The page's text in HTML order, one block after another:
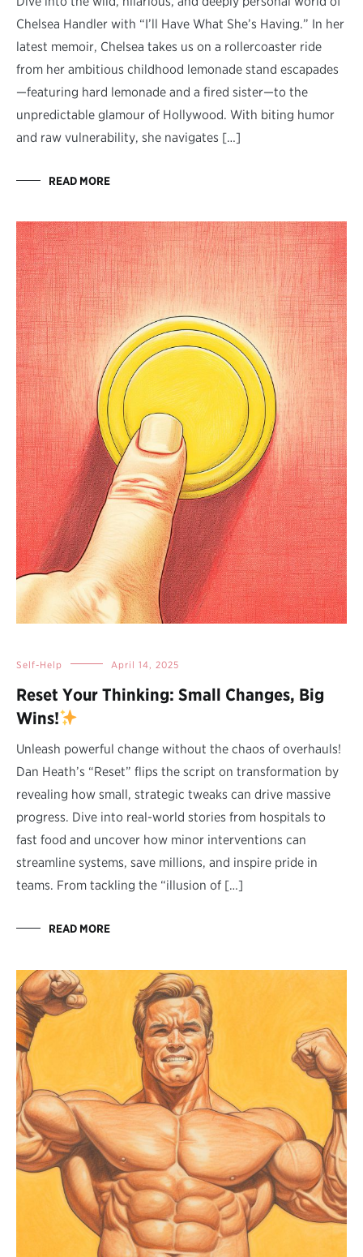
Chelsea Handler with “I’ll Have What She’s Having.” In her
latest memoir, Chelsea takes us on a rollercoaster ride
from her ambitious childhood lemonade stand escapades
—featuring hard lemonade and a fired sister—to the
unpredictable glamour of Hollywood. With biting humor
and raw vulnerability, she navigates […]
READ MORE
Self-Help April 14, 2025
Reset Your Thinking: Small Changes, Big
Wins!
Unleash powerful change without the chaos of overhauls!
Dan Heath’s “Reset” flips the script on transformation by
revealing how small, strategic tweaks can drive massive
progress. Dive into real-world stories from hospitals to
fast food and uncover how minor interventions can
streamline systems, save millions, and inspire pride in
teams. From tackling the “illusion of […]
READ MORE